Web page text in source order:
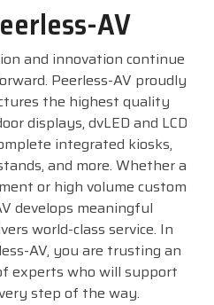
AV
and innovation continue
Peerless-AV proudly
the highest quality
displays, dvLED and LCD
integrated kiosks,
and more. Whether a
or high volume custom
develops meaningful
world-class service. In
AV, you are trusting an
experts who will support
step of the way.